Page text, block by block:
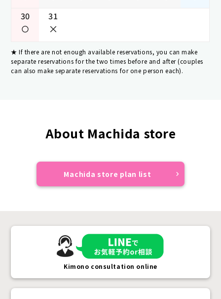
30 31
If there are not enough available reservations, you can make
separate reservations for the two times before and after (couples
can also make separate reservations for one person each).
About Machida store
Machida store plan list
Kimono consultation online